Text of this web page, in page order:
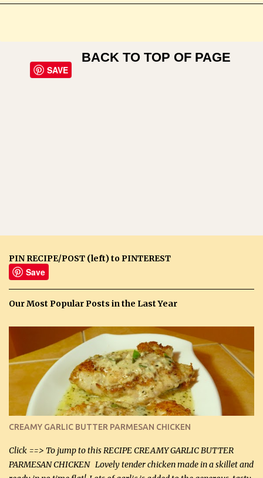
SAVE
BACK TO TOP OF PAGE
PIN RECIPE/POST (left) to PINTEREST
Save
Our Most Popular Posts in the Last Year
CREAMY GARLIC BUTTER PARMESAN CHICKEN
Click ==> To jump to this RECIPE CREAMY GARLIC BUTTER
PARMESAN CHICKEN Lovely tender chicken made in a skillet and